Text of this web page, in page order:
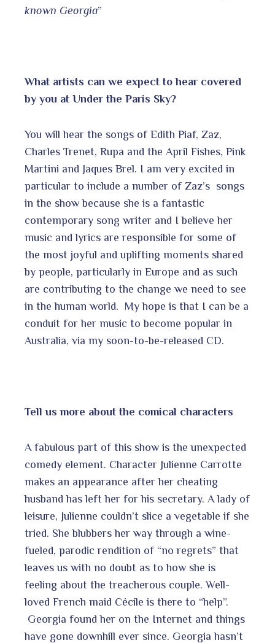
known Georgia”
What artists can we expect to hear covered
by you at Under the Paris Sky?
You will hear the songs of Edith Piaf, Zaz,
Charles Trenet, Rupa and the April Fishes, Pink
Martini and Jaques Brel. I am very excited in
particular to include a number of Zaz’s songs
in the show because she is a fantastic
contemporary song writer and I believe her
music and lyrics are responsible for some of
the most joyful and uplifting moments shared
by people, particularly in Europe and as such
are contributing to the change we need to see
in the human world. My hope is that I can be a
conduit for her music to become popular in
Australia, via my soon-to-be-released CD.
Tell us more about the comical characters
A fabulous part of this show is the unexpected
comedy element. Character Julienne Carrotte
makes an appearance after her cheating
husband has left her for his secretary. A lady of
leisure, Julienne couldn’t slice a vegetable if she
tried. She blubbers her way through a wine-
fueled, parodic rendition of “no regrets” that
leaves us with no doubt as to how she is
feeling about the treacherous couple. Well-
loved French maid Cécile is there to “help”.
Georgia found her on the Internet and things
have gone downhill ever since. Georgia hasn’t